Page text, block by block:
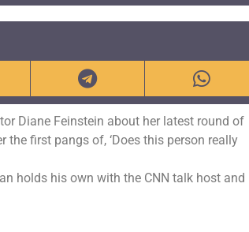
Diane Feinstein about her latest round of
the first pangs of, ‘Does this person really
holds his own with the CNN talk host and